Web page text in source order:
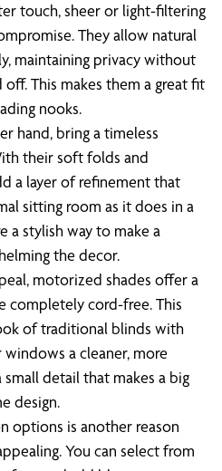
touch, sheer or light-filtering
They allow natural
maintaining privacy without
This makes them a great fit
nooks.
hand, bring a timeless
their soft folds and
a layer of refinement that
sitting room as it does in a
a stylish way to make a
the decor.
motorized shades offer a
completely cord-free. This
of traditional blinds with
a cleaner, more
small detail that makes a big
design.
options is another reason
You can select from